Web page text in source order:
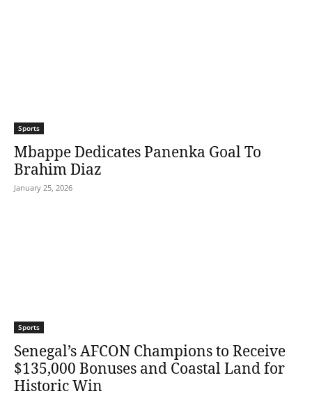
Sports
Mbappe Dedicates Panenka Goal To
Brahim Diaz
January 25, 2026
Sports
Senegal’s AFCON Champions to Receive
$135,000 Bonuses and Coastal Land for
Historic Win